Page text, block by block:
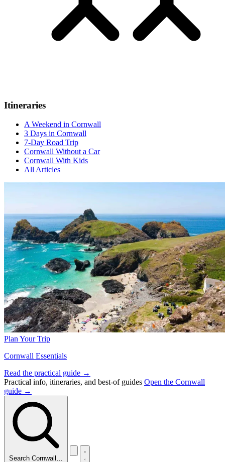
Itineraries
A Weekend in Cornwall
3 Days in Cornwall
7-Day Road Trip
Cornwall Without a Car
Cornwall With Kids
All Articles
Plan Your Trip
Cornwall Essentials
Read the practical guide →
Practical info, itineraries, and best-of guides Open the Cornwall
guide →
Search Cornwall…